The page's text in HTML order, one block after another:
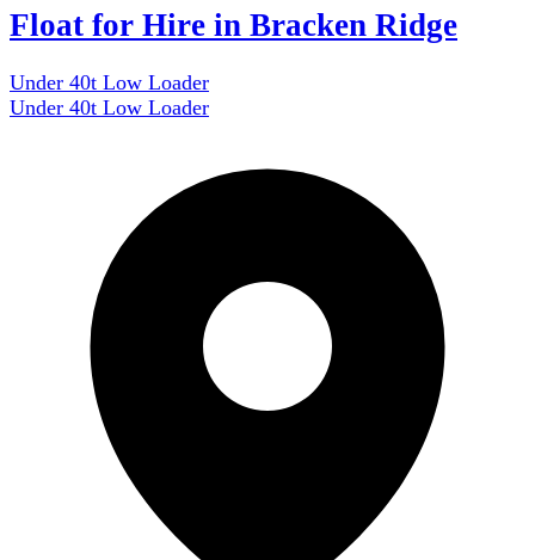
Float for Hire in Bracken Ridge
Under 40t Low Loader
Under 40t Low Loader